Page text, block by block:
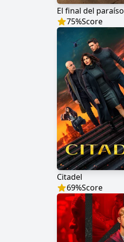
El final del paraíso
75%Score
Citadel
69%Score